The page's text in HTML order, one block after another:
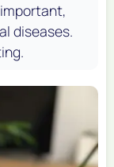
diseases.